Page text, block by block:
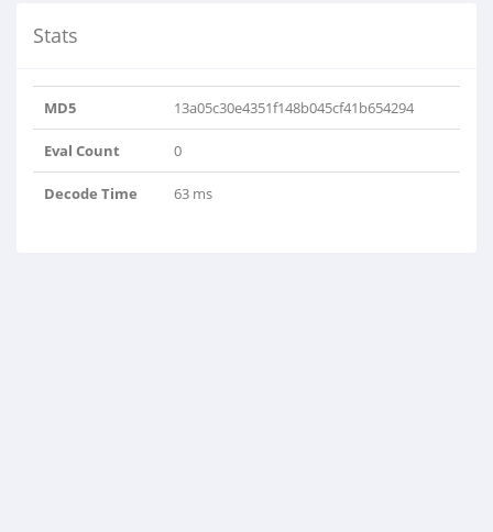
Stats
MD5 13a05c30e4351f148b045cf41b654294
Eval Count 0
Decode Time 63 ms